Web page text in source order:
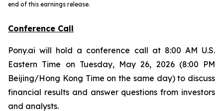
end of this earnings release.
Conference Call
Pony.ai will hold a conference call at 8:00 AM U.S.
Eastern Time on Tuesday, May 26, 2026 (8:00 PM
Beijing/Hong Kong Time on the same day) to discuss
financial results and answer questions from investors
and analysts.